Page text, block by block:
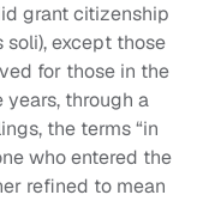
grant citizenship
soli), except those
for those in the
through a
the terms “in
who entered the
refined to mean